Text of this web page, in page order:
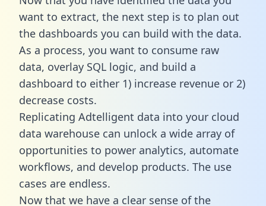
want to extract, the next step is to plan out
the dashboards you can build with the data.
As a process, you want to consume raw
data, overlay SQL logic, and build a
dashboard to either 1) increase revenue or 2)
decrease costs.
Replicating Adtelligent data into your cloud
data warehouse can unlock a wide array of
opportunities to power analytics, automate
workflows, and develop products. The use
cases are endless.
Now that we have a clear sense of the